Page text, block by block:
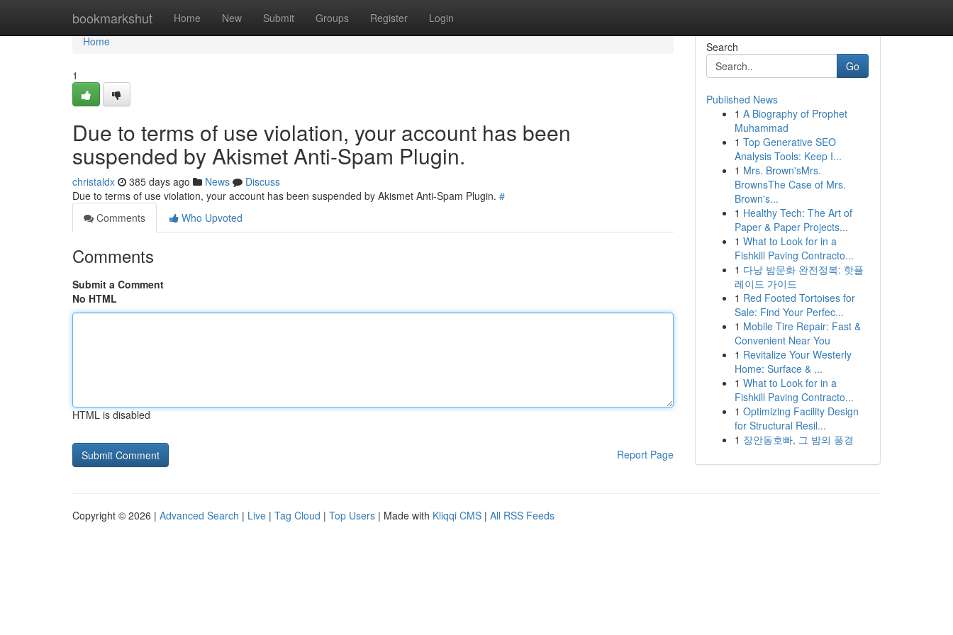
bookmarkshut Home New Submit Groups Register Login
Home
Home
1
Due to terms of use violation, your account has been
suspended by Akismet Anti-Spam Plugin.
christaldx 385 days ago News
Discuss
Due to terms of use violation, your account has been suspended by Akismet Anti-Spam Plugin. #
Comments
Who Upvoted
Comments
Submit a Comment
No HTML
HTML is disabled
Report Page
Search
Go
Published News
1 A Biography of Prophet
Muhammad
1 Top Generative SEO
Analysis Tools: Keep I...
1 Mrs. Brown'sMrs.
BrownsThe Case of Mrs.
Brown's...
1 Healthy Tech: The Art of
Paper & Paper Projects...
1 What to Look for in a
Fishkill Paving Contracto...
1 다낭 밤문화 완전정복: 핫플
레이드 가이드
1 Red Footed Tortoises for
Sale: Find Your Perfec...
1 Mobile Tire Repair: Fast &
Convenient Near You
1 Revitalize Your Westerly
Home: Surface & ...
1 What to Look for in a
Fishkill Paving Contracto...
1 Optimizing Facility Design
for Structural Resil...
1 장안동호빠, 그 밤의 풍경
Copyright © 2026 | Advanced Search | Live | Tag Cloud | Top Users | Made with Kliqqi CMS | All RSS Feeds